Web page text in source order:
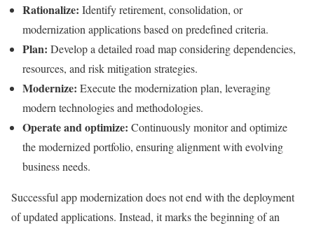
Rationalize: Identify retirement, consolidation, or
modernization applications based on predefined criteria.
Plan: Develop a detailed road map considering dependencies,
resources, and risk mitigation strategies.
Modernize: Execute the modernization plan, leveraging
modern technologies and methodologies.
Operate and optimize: Continuously monitor and optimize
the modernized portfolio, ensuring alignment with evolving
business needs.
Successful app modernization does not end with the deployment
of updated applications. Instead, it marks the beginning of an